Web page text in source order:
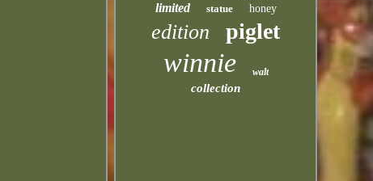
limited statue honey
edition piglet
winnie walt
collection